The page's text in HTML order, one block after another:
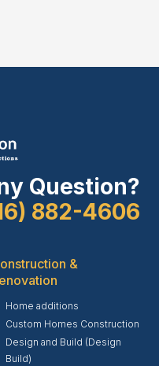
Question?
882-4606
&
Home additions
Custom Homes Construction
Design and Build (Design
Build)